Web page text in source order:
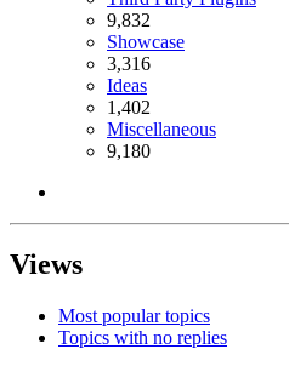
9,832
Showcase
3,316
Ideas
1,402
Miscellaneous
9,180
Views
Most popular topics
Topics with no replies